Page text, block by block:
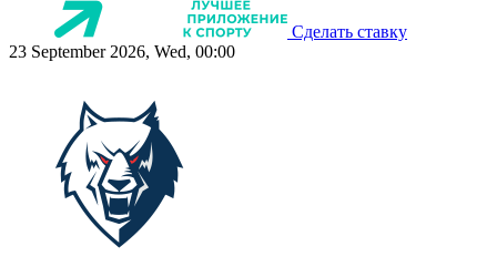
Сделать ставку
23 September 2026, Wed, 00:00